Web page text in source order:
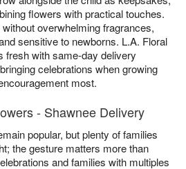
flowers with practical touches.
overwhelming fragrances,
sensitive to newborns. L.A. Floral
fresh with same-day delivery
celebrations when growing
most.
- Shawnee Delivery
popular, but plenty of families
the gesture matters more than
and families with multiples